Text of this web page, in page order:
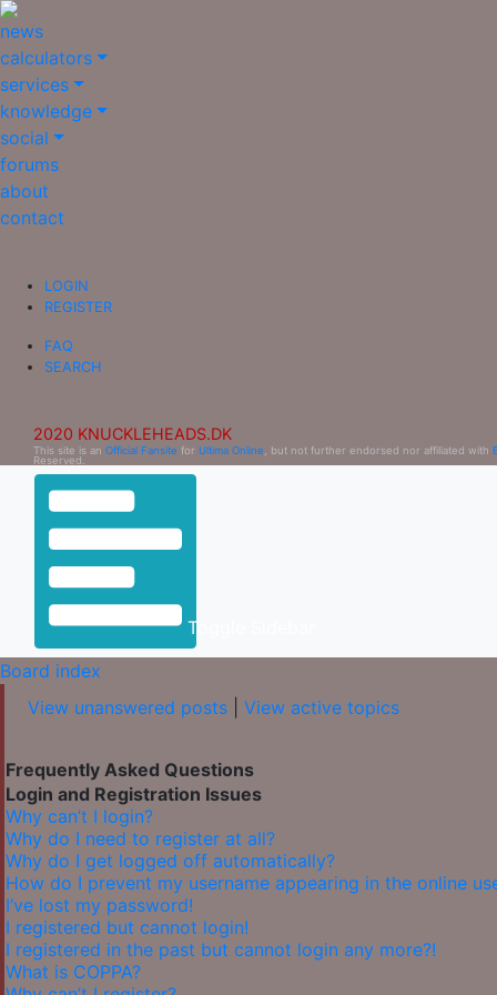
news
calculators
services
knowledge
social
forums
about
contact
LOGIN
REGISTER
FAQ
SEARCH
2020 KNUCKLEHEADS.DK
This site is an Official Fansite for Ultima Online , but not further endorsed nor affiliated with
Reserved.
Toggle Sidebar
Board index
View unanswered posts
View active topics
Frequently Asked Questions
Login and Registration Issues
Why can’t I login?
Why do I need to register at all?
Why do I get logged off automatically?
How do I prevent my username appearing in the online
I’ve lost my password!
I registered but cannot login!
I registered in the past but cannot login any more?!
What is COPPA?